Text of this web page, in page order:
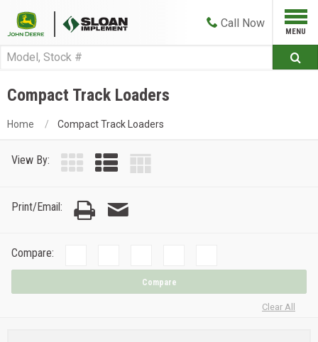
Call Now
Compact Track Loaders
Home Compact Track Loaders
View By:
Print/Email:
Compare:
Compare
Clear All